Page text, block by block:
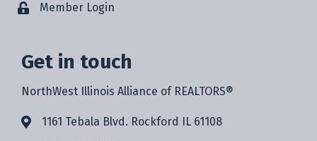
Member Login
Get in touch
NorthWest Illinois Alliance of REALTORS®
1161 Tebala Blvd. Rockford IL 61108